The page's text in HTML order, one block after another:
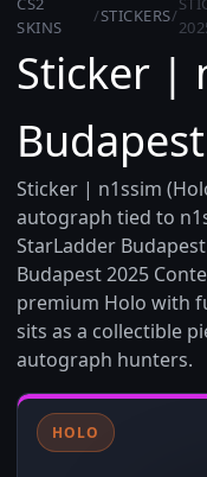
SKINS
/STICKERS/
Sticker |
Sticker | n1ssim
autograph tied to
StarLadder
Budapest 2025
premium Holo with
sits as a collectible
autograph hunters.
HOLO